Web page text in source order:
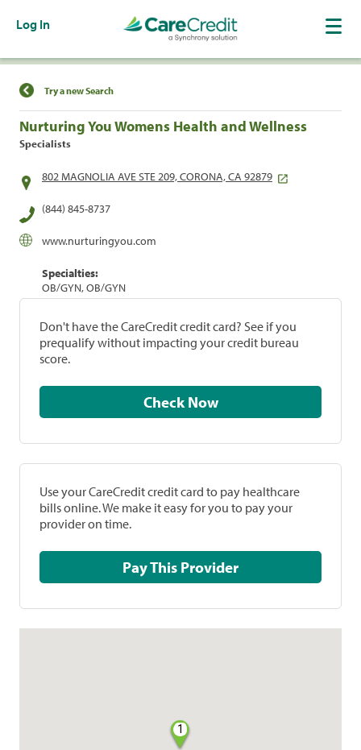
Log In
Find a Location
Try a new Search
Nurturing You Womens Health and Wellness
Specialists
802 MAGNOLIA AVE STE 209, CORONA, CA 92879
(844) 845-8737
www.nurturingyou.com
Specialties:
OB/GYN, OB/GYN
Don't have the CareCredit credit card? See if you
prequalify without impacting your credit bureau
score.
Check Now
Use your CareCredit credit card to pay healthcare
bills online. We make it easy for you to pay your
provider on time.
Pay This Provider
1